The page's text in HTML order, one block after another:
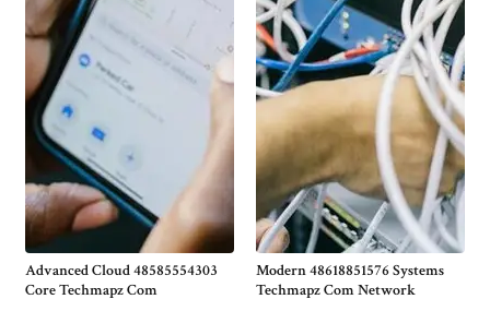
Advanced Cloud 48585554303
Core Techmapz Com
Modern 48618851576 Systems
Techmapz Com Network